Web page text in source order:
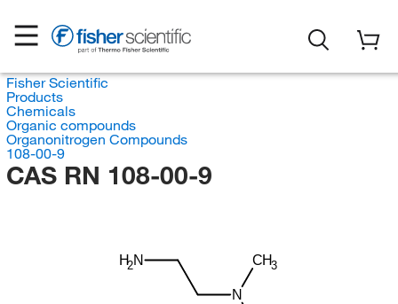
Fisher Scientific
Products
Chemicals
Organic compounds
Organonitrogen Compounds
108-00-9
CAS RN 108-00-9
N
CH3
H2N